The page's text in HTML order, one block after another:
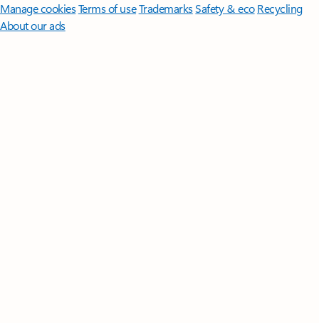
Manage cookiesTerms of useTrademarksSafety & eco Recycling
About our ads